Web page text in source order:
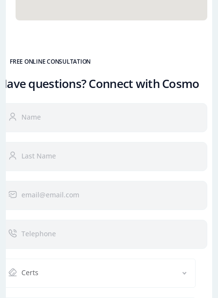
FREE ONLINE CONSULTATION
questions? Connect with Cosmo
Certs